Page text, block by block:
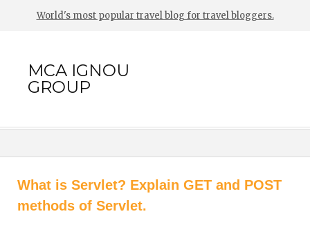
World's most popular travel blog for travel bloggers.
MCA IGNOU
GROUP
What is Servlet? Explain GET and POST
methods of Servlet.